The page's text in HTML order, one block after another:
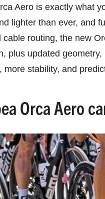
Aero is exactly what
lighter than ever, and
cable routing, the new
plus updated
more stability, and
Orca Aero